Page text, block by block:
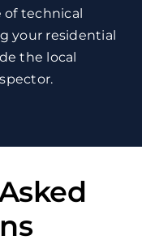
of technical
your residential
the local